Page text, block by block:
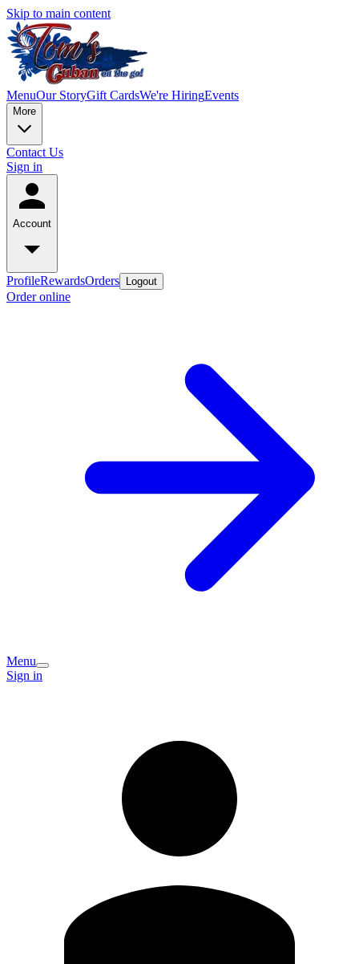
Skip to main content
MenuOur StoryGift CardsWe're HiringEvents
More
Contact Us
Sign in
Account
ProfileRewardsOrders Logout
Order online
Menu
Sign in